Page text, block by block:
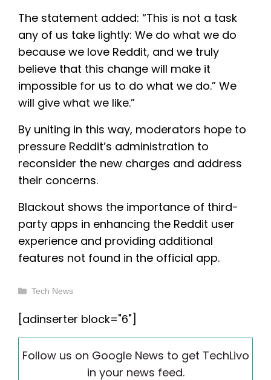
The statement added: “This is not a task
any of us take lightly: We do what we do
because we love Reddit, and we truly
believe that this change will make it
impossible for us to do what we do.” We
will give what we like.”
By uniting in this way, moderators hope to
pressure Reddit’s administration to
reconsider the new charges and address
their concerns.
Blackout shows the importance of third-
party apps in enhancing the Reddit user
experience and providing additional
features not found in the official app.
Categories
Tech News
[adinserter block="6"]
Follow us on Google News to get TechLivo
in your news feed.